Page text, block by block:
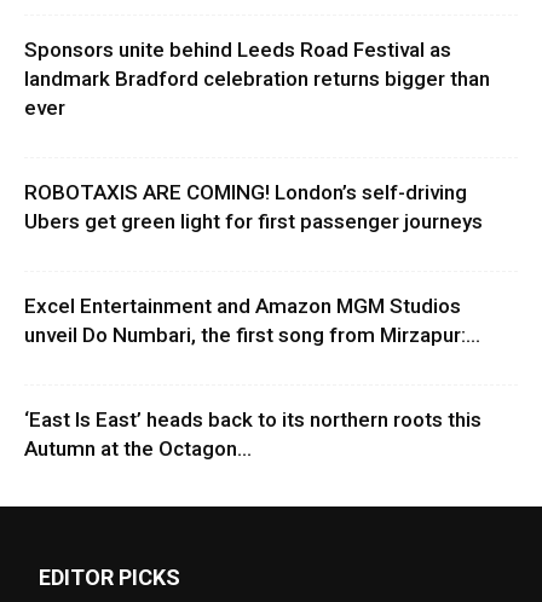
Sponsors unite behind Leeds Road Festival as
landmark Bradford celebration returns bigger than
ever
ROBOTAXIS ARE COMING! London’s self-driving
Ubers get green light for first passenger journeys
Excel Entertainment and Amazon MGM Studios
unveil Do Numbari, the first song from Mirzapur:...
‘East Is East’ heads back to its northern roots this
Autumn at the Octagon...
EDITOR PICKS